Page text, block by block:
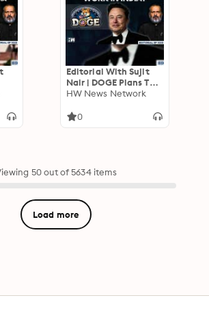
Editorial With Sujit
Nair | DOGE Plans To
Give Money To
Do It Too? | Elon Musk
HW News Network
0
50 out of 5634 items
Load more